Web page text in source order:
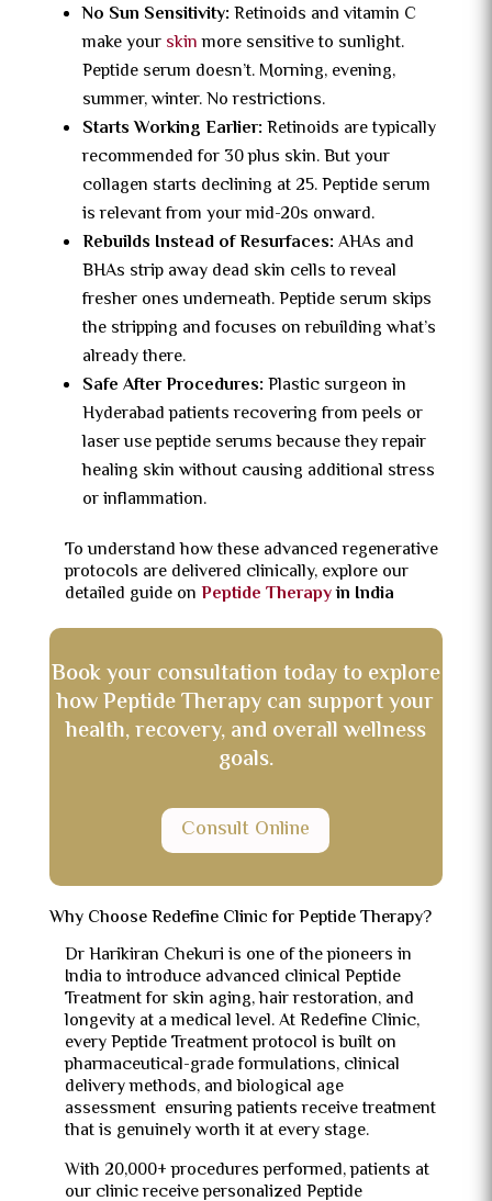
No Sun Sensitivity: Retinoids and vitamin C
make your skinmore sensitive to sunlight.
Peptide serum doesn’t. Morning, evening,
summer, winter. No restrictions.
Starts Working Earlier: Retinoids are typically
recommended for 30 plus skin. But your
collagen starts declining at 25. Peptide serum
is relevant from your mid-20s onward.
Rebuilds Instead of Resurfaces: AHAs and
BHAs strip away dead skin cells to reveal
fresher ones underneath. Peptide serum skips
the stripping and focuses on rebuilding what’s
already there.
Safe After Procedures: Plastic surgeon in
Hyderabad patients recovering from peels or
laser use peptide serums because they repair
healing skin without causing additional stress
or inflammation.
To understand how these advanced regenerative
protocols are delivered clinically, explore our
detailed guide on Peptide Therapyin India
Book your consultation today to explore
how Peptide Therapy can support your
health, recovery, and overall wellness
goals.
Consult Online
Why Choose Redefine Clinic for Peptide Therapy?
Dr Harikiran Chekuri is one of the pioneers in
India to introduce advanced clinical Peptide
Treatment for skin aging, hair restoration, and
longevity at a medical level. At Redefine Clinic,
every Peptide Treatment protocol is built on
pharmaceutical-grade formulations, clinical
delivery methods, and biological age
assessment ensuring patients receive treatment
that is genuinely worth it at every stage.
With 20,000+ procedures performed, patients at
our clinic receive personalized Peptide